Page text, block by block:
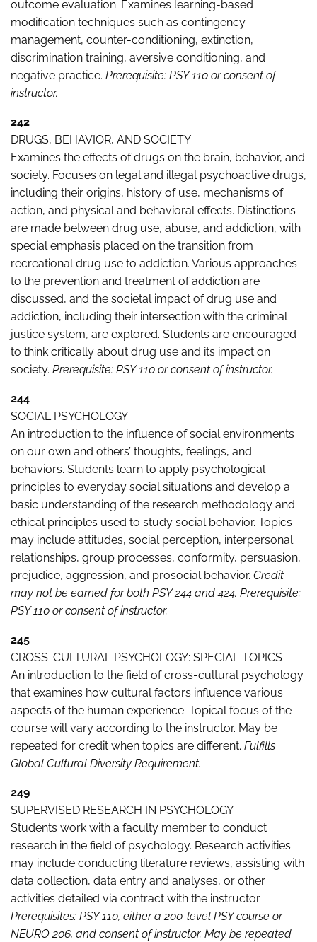
outcome evaluation. Examines learning-based
modification techniques such as contingency
management, counter-conditioning, extinction,
discrimination training, aversive conditioning, and
negative practice. Prerequisite: PSY 110 or consent of
instructor.
242
DRUGS, BEHAVIOR, AND SOCIETY
Examines the effects of drugs on the brain, behavior, and
society. Focuses on legal and illegal psychoactive drugs,
including their origins, history of use, mechanisms of
action, and physical and behavioral effects. Distinctions
are made between drug use, abuse, and addiction, with
special emphasis placed on the transition from
recreational drug use to addiction. Various approaches
to the prevention and treatment of addiction are
discussed, and the societal impact of drug use and
addiction, including their intersection with the criminal
justice system, are explored. Students are encouraged
to think critically about drug use and its impact on
society. Prerequisite: PSY 110 or consent of instructor.
244
SOCIAL PSYCHOLOGY
An introduction to the influence of social environments
on our own and others’ thoughts, feelings, and
behaviors. Students learn to apply psychological
principles to everyday social situations and develop a
basic understanding of the research methodology and
ethical principles used to study social behavior. Topics
may include attitudes, social perception, interpersonal
relationships, group processes, conformity, persuasion,
prejudice, aggression, and prosocial behavior. Credit
may not be earned for both PSY 244 and 424. Prerequisite:
PSY 110 or consent of instructor.
245
CROSS-CULTURAL PSYCHOLOGY: SPECIAL TOPICS
An introduction to the field of cross-cultural psychology
that examines how cultural factors influence various
aspects of the human experience. Topical focus of the
course will vary according to the instructor. May be
repeated for credit when topics are different. Fulfills
Global Cultural Diversity Requirement.
249
SUPERVISED RESEARCH IN PSYCHOLOGY
Students work with a faculty member to conduct
research in the field of psychology. Research activities
may include conducting literature reviews, assisting with
data collection, data entry and analyses, or other
activities detailed via contract with the instructor.
Prerequisites: PSY 110, either a 200-level PSY course or
NEURO 206, and consent of instructor. May be repeated